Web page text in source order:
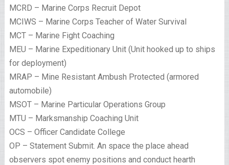
MCRD – Marine Corps Recruit Depot
MCIWS – Marine Corps Teacher of Water Survival
MCT – Marine Fight Coaching
MEU – Marine Expeditionary Unit (Unit hooked up to ships
for deployment)
MRAP – Mine Resistant Ambush Protected (armored
automobile)
MSOT – Marine Particular Operations Group
MTU – Marksmanship Coaching Unit
OCS – Officer Candidate College
OP – Statement Submit. An space the place ahead
observers spot enemy positions and conduct hearth